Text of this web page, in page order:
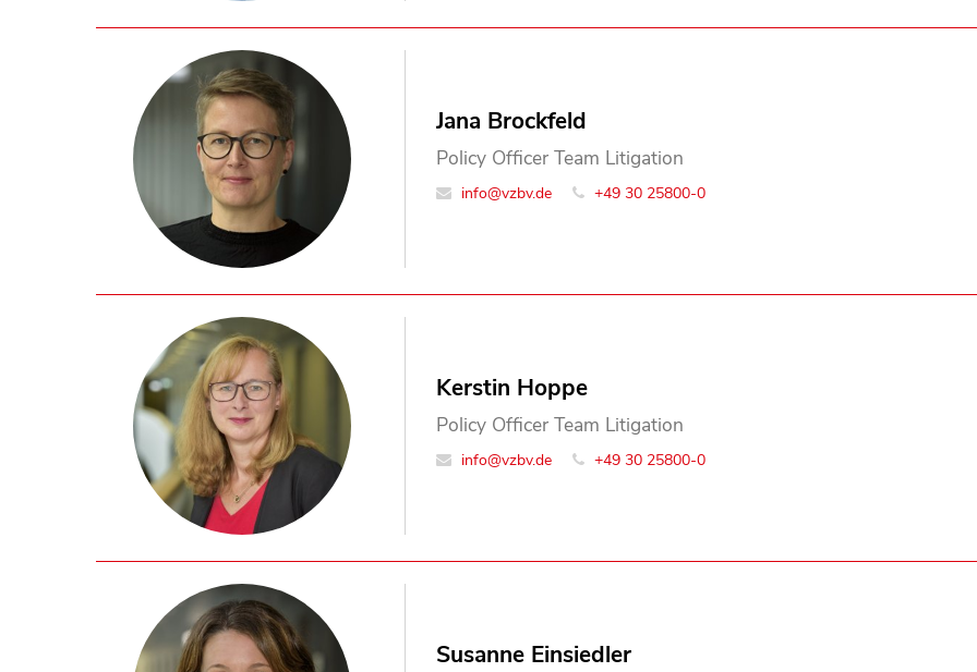
Jana Brockfeld
Policy Officer Team Litigation
info@vzbv.de +49 30 25800-0
Kerstin Hoppe
Policy Officer Team Litigation
info@vzbv.de +49 30 25800-0
Susanne Einsiedler